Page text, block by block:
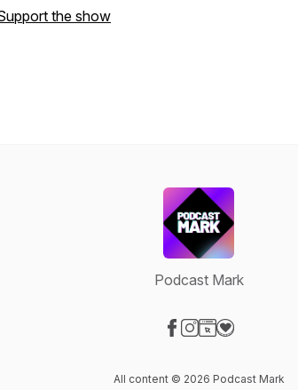
the show
Podcast Mark
All content © 2026 Podcast Mark